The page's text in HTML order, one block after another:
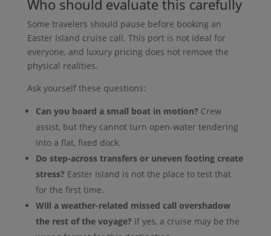
Who should evaluate this carefully
Some travelers should pause before booking an
Easter Island cruise call. This port is not ideal for
everyone, and luxury pricing does not remove the
physical realities.
Ask yourself these questions:
Can you board a small boat in motion? Crew
assist, but they cannot turn open-water tendering
into a flat, fixed dock.
Do step-across transfers or uneven footing create
stress? Easter Island is not the place to test that
for the first time.
Will a weather-related missed call overshadow
the rest of the voyage? If yes, a cruise may be the